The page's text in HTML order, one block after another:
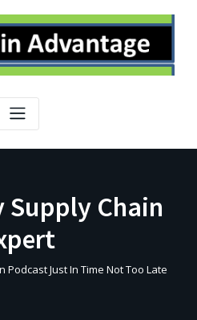
Supply Chain
Podcast Just In Time Not Too Late